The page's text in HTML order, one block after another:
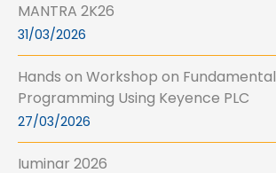
MANTRA 2K26
31/03/2026
Hands on Workshop on
Programming Using Keyence PLC
27/03/2026
Iuminar 2026